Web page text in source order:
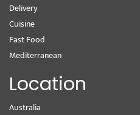
Delivery
Cuisine
Fast Food
Mediterranean
Location
Australia